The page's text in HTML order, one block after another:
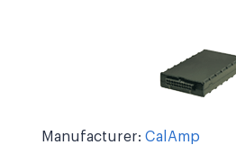
Manufacturer: CalAmp